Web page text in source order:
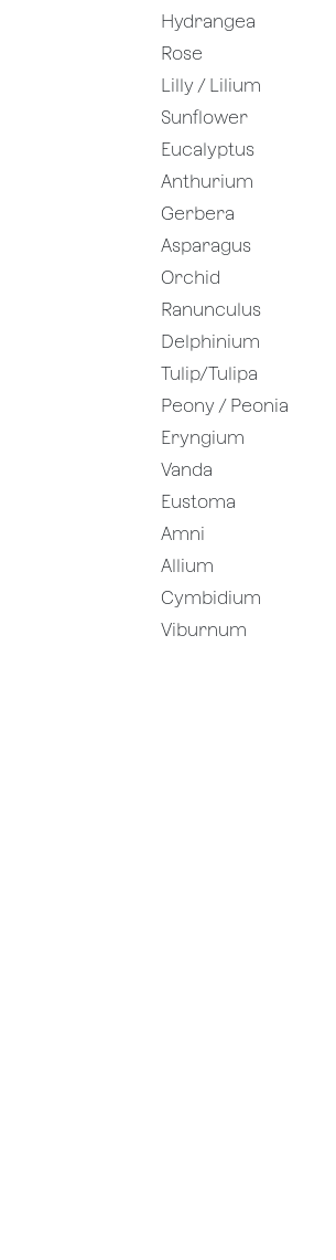
Hydrangea
Rose
Lilly / Lilium
Sunflower
Eucalyptus
Anthurium
Gerbera
Asparagus
Orchid
Ranunculus
Delphinium
Tulip/Tulipa
Peony / Peonia
Eryngium
Vanda
Eustoma
Amni
Allium
Cymbidium
Viburnum